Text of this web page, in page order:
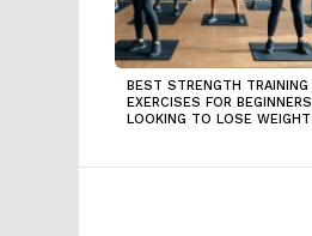
BEST STRENGTH TRAINING
EXERCISES FOR BEGINNERS
LOOKING TO LOSE WEIGHT